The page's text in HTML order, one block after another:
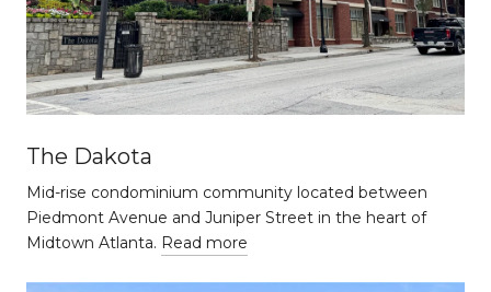
The Dakota
Mid-rise condominium community located between
Piedmont Avenue and Juniper Street in the heart of
Midtown Atlanta. Read more